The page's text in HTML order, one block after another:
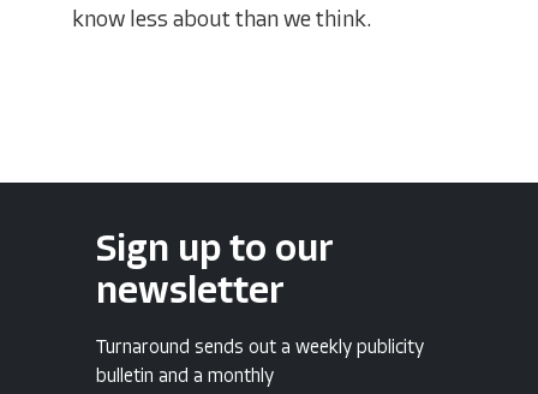
know less about than we think.
Sign up to our
newsletter
Turnaround sends out a weekly publicity
bulletin and a monthly